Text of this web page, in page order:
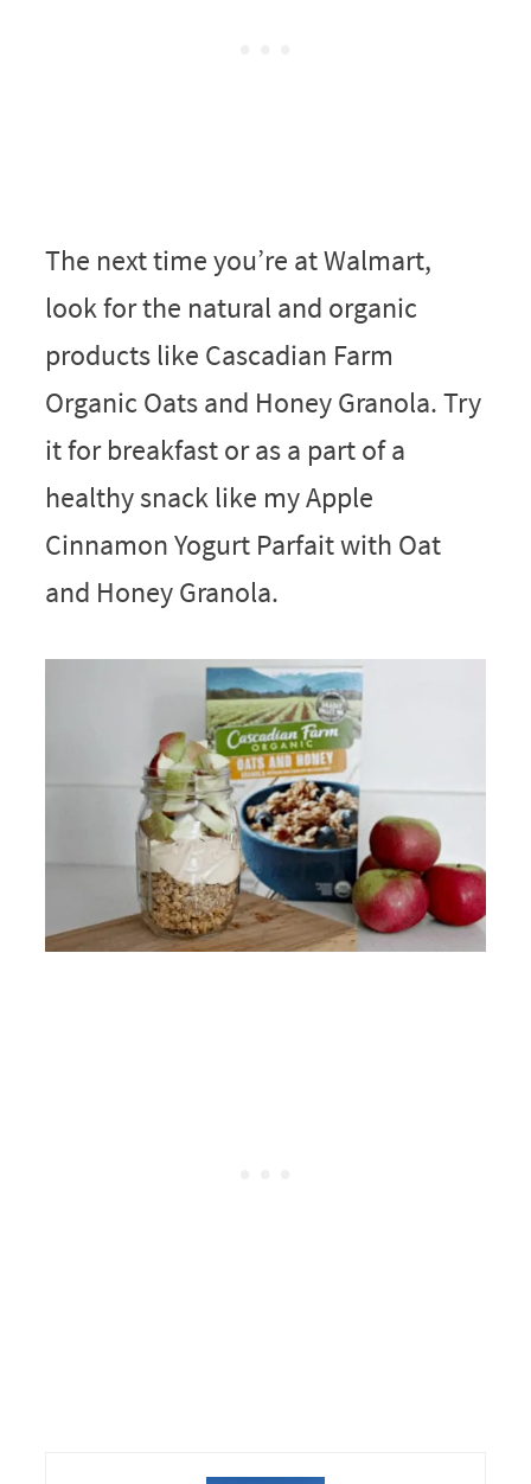
The next time you’re at Walmart,
look for the natural and organic
products like Cascadian Farm
Organic Oats and Honey Granola. Try
it for breakfast or as a part of a
healthy snack like my Apple
Cinnamon Yogurt Parfait with Oat
and Honey Granola.